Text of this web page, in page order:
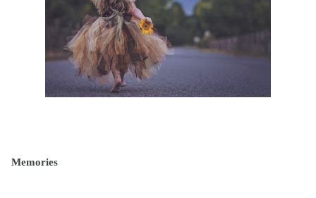
Memories